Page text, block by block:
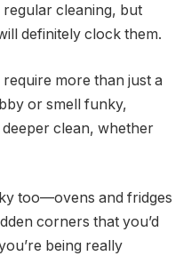
regular cleaning, but
definitely clock them.
more than just a
or smell funky,
clean, whether
too—ovens and fridges
corners that you’d
being really